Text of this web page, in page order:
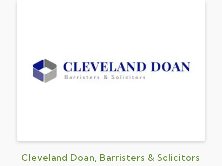
Cleveland Doan, Barristers & Solicitors